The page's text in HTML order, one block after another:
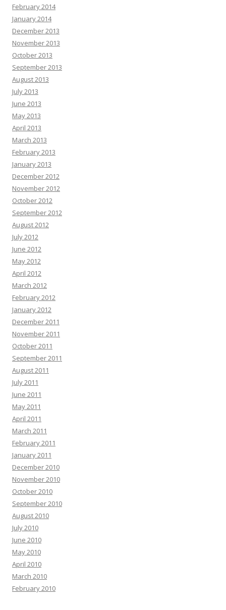
February 2014
January 2014
December 2013
November 2013
October 2013
September 2013
August 2013
July 2013
June 2013
May 2013
April 2013
March 2013
February 2013
January 2013
December 2012
November 2012
October 2012
September 2012
August 2012
July 2012
June 2012
May 2012
April 2012
March 2012
February 2012
January 2012
December 2011
November 2011
October 2011
September 2011
August 2011
July 2011
June 2011
May 2011
April 2011
March 2011
February 2011
January 2011
December 2010
November 2010
October 2010
September 2010
August 2010
July 2010
June 2010
May 2010
April 2010
March 2010
February 2010